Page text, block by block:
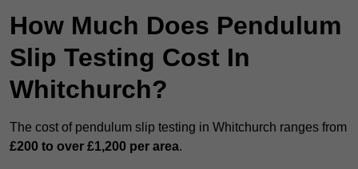
How Much Does Pendulum
Slip Testing Cost In
Whitchurch?
The cost of pendulum slip testing in Whitchurch ranges from
£200 to over £1,200 per area.